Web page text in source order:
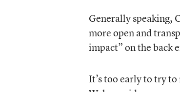
Generally speaking,
more open and
impact” on the back
It’s too early to try